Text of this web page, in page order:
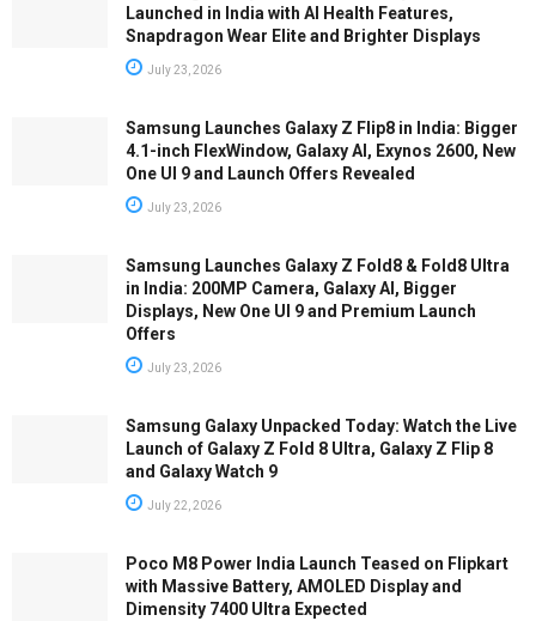
Launched in India with AI Health Features,
Snapdragon Wear Elite and Brighter Displays
July 23, 2026
Samsung Launches Galaxy Z Flip8 in India: Bigger
4.1-inch FlexWindow, Galaxy AI, Exynos 2600, New
One UI 9 and Launch Offers Revealed
July 23, 2026
Samsung Launches Galaxy Z Fold8 & Fold8 Ultra
in India: 200MP Camera, Galaxy AI, Bigger
Displays, New One UI 9 and Premium Launch
Offers
July 23, 2026
Samsung Galaxy Unpacked Today: Watch the Live
Launch of Galaxy Z Fold 8 Ultra, Galaxy Z Flip 8
and Galaxy Watch 9
July 22, 2026
Poco M8 Power India Launch Teased on Flipkart
with Massive Battery, AMOLED Display and
Dimensity 7400 Ultra Expected